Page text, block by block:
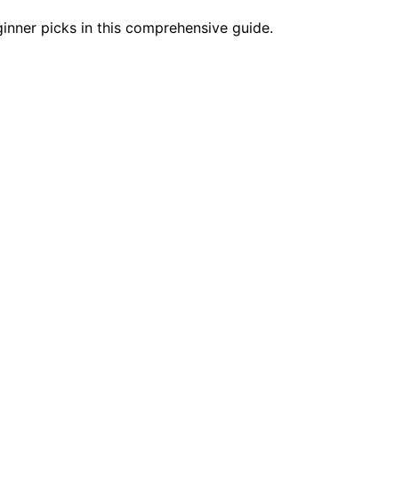
picks in this comprehensive guide.